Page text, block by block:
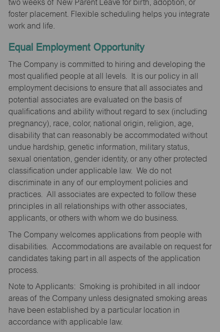
two weeks of New Parent Leave for birth, adoption, or
foster placement. Flexible scheduling helps you integrate
work and life.
Equal Employment Opportunity
The Company is committed to hiring and developing the
most qualified people at all levels. It is our policy in all
employment decisions to ensure that all associates and
potential associates are evaluated on the basis of
qualifications and ability without regard to sex (including
pregnancy), race, color, national origin, religion, age,
disability that can reasonably be accommodated without
undue hardship, genetic information, military status,
sexual orientation, gender identity, or any other protected
classification under applicable law. We do not
discriminate in any of our employment policies and
practices. All associates are expected to follow these
principles in all relationships with other associates,
applicants, or others with whom we do business.
The Company welcomes applications from people with
disabilities. Accommodations are available on request for
candidates taking part in all aspects of the application
process.
Note to Applicants: Smoking is prohibited in all indoor
areas of the Company unless designated smoking areas
have been established by a particular location in
accordance with applicable law.